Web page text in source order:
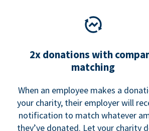
2x donations with
matching
When an employee makes a
your charity, their employer will
notification to match whatever
they’ve donated. Let your charity